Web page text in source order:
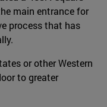
main entrance for
process that has
or other Western
to greater